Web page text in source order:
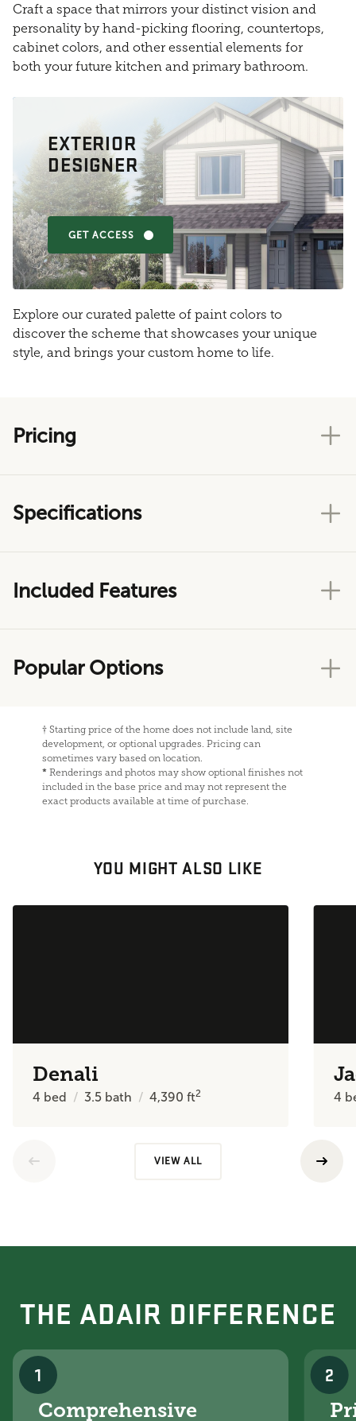
Craft a space that mirrors your distinct vision and
personality by hand-picking flooring, countertops,
cabinet colors, and other essential elements for
both your future kitchen and primary bathroom.
EXTERIOR
DESIGNER
GET ACCESS
Explore our curated palette of paint colors to
discover the scheme that showcases your unique
style, and brings your custom home to life.
Pricing
Specifications
Included Features
Popular Options
† Starting price of the home does not include land, site
development, or optional upgrades. Pricing can
sometimes vary based on location.
* Renderings and photos may show optional finishes not
included in the base price and may not represent the
exact products available at time of purchase.
YOU MIGHT ALSO LIKE
Denali
4 bed 3.5 bath 4,390ft2 4
VIEW ALL
THE ADAIR DIFFERENCE
1
Comprehensive
2